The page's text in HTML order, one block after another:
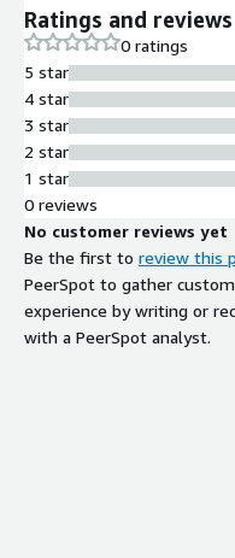
Ratings and reviews
0 ratings
5 star
4 star
3 star
2 star
1 star
0 reviews
No customer reviews yet
Be the first to review this
PeerSpot to gather
experience by writing or
with a PeerSpot analyst.